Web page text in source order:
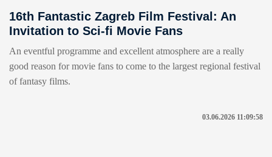
16th Fantastic Zagreb Film Festival: An
Invitation to Sci-fi Movie Fans
An eventful programme and excellent atmosphere are a really
good reason for movie fans to come to the largest regional festival
of fantasy films.
03.06.2026 11:09:58